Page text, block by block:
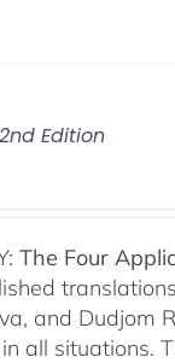
Edition
The Four
and Dudjom
all situations.